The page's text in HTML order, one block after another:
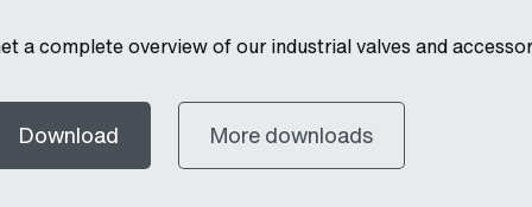
a complete overview of our industrial valves and
Download More downloads